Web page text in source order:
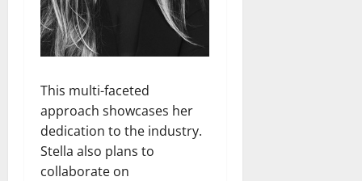
This multi-faceted
approach showcases her
dedication to the industry.
Stella also plans to
collaborate on